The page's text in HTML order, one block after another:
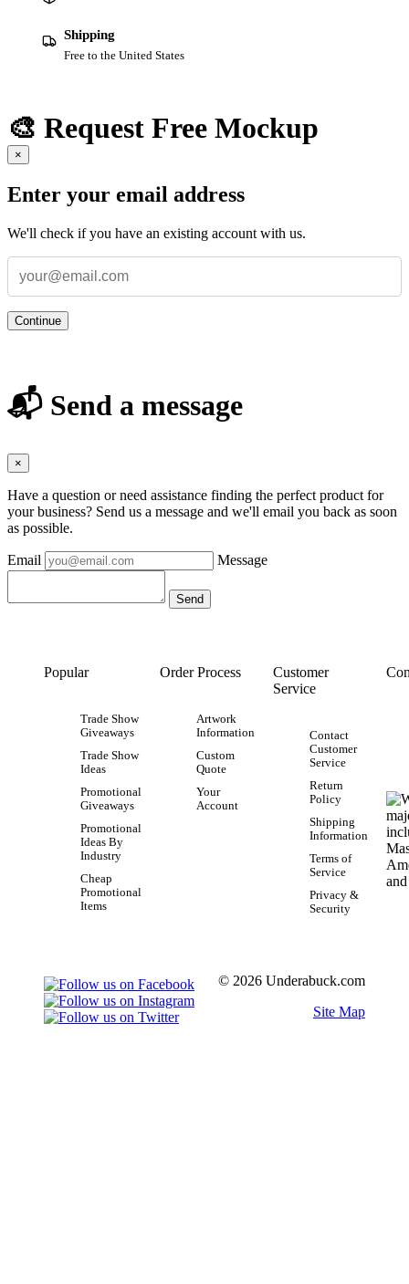
Shipping
Free to the United States
🎨 Request Free Mockup
×
Enter your email address
We'll check if you have an existing account with us.
Continue
📬 Send a message
×
Have a question or need assistance finding the perfect product for
your business? Send us a message and we'll email you back as soon
as possible.
Email Message
Popular
Trade Show
Giveaways
Trade Show
Ideas
Promotional
Giveaways
Promotional
Ideas By
Industry
Cheap
Promotional
Items
Order Process
Artwork
Information
Custom
Quote
Your
Account
Customer
Service
Contact
Customer
Service
Return
Policy
Shipping
Information
Terms of
Service
Privacy &
Security
© 2026 Underabuck.com
Site Map